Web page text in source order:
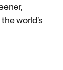
world’s